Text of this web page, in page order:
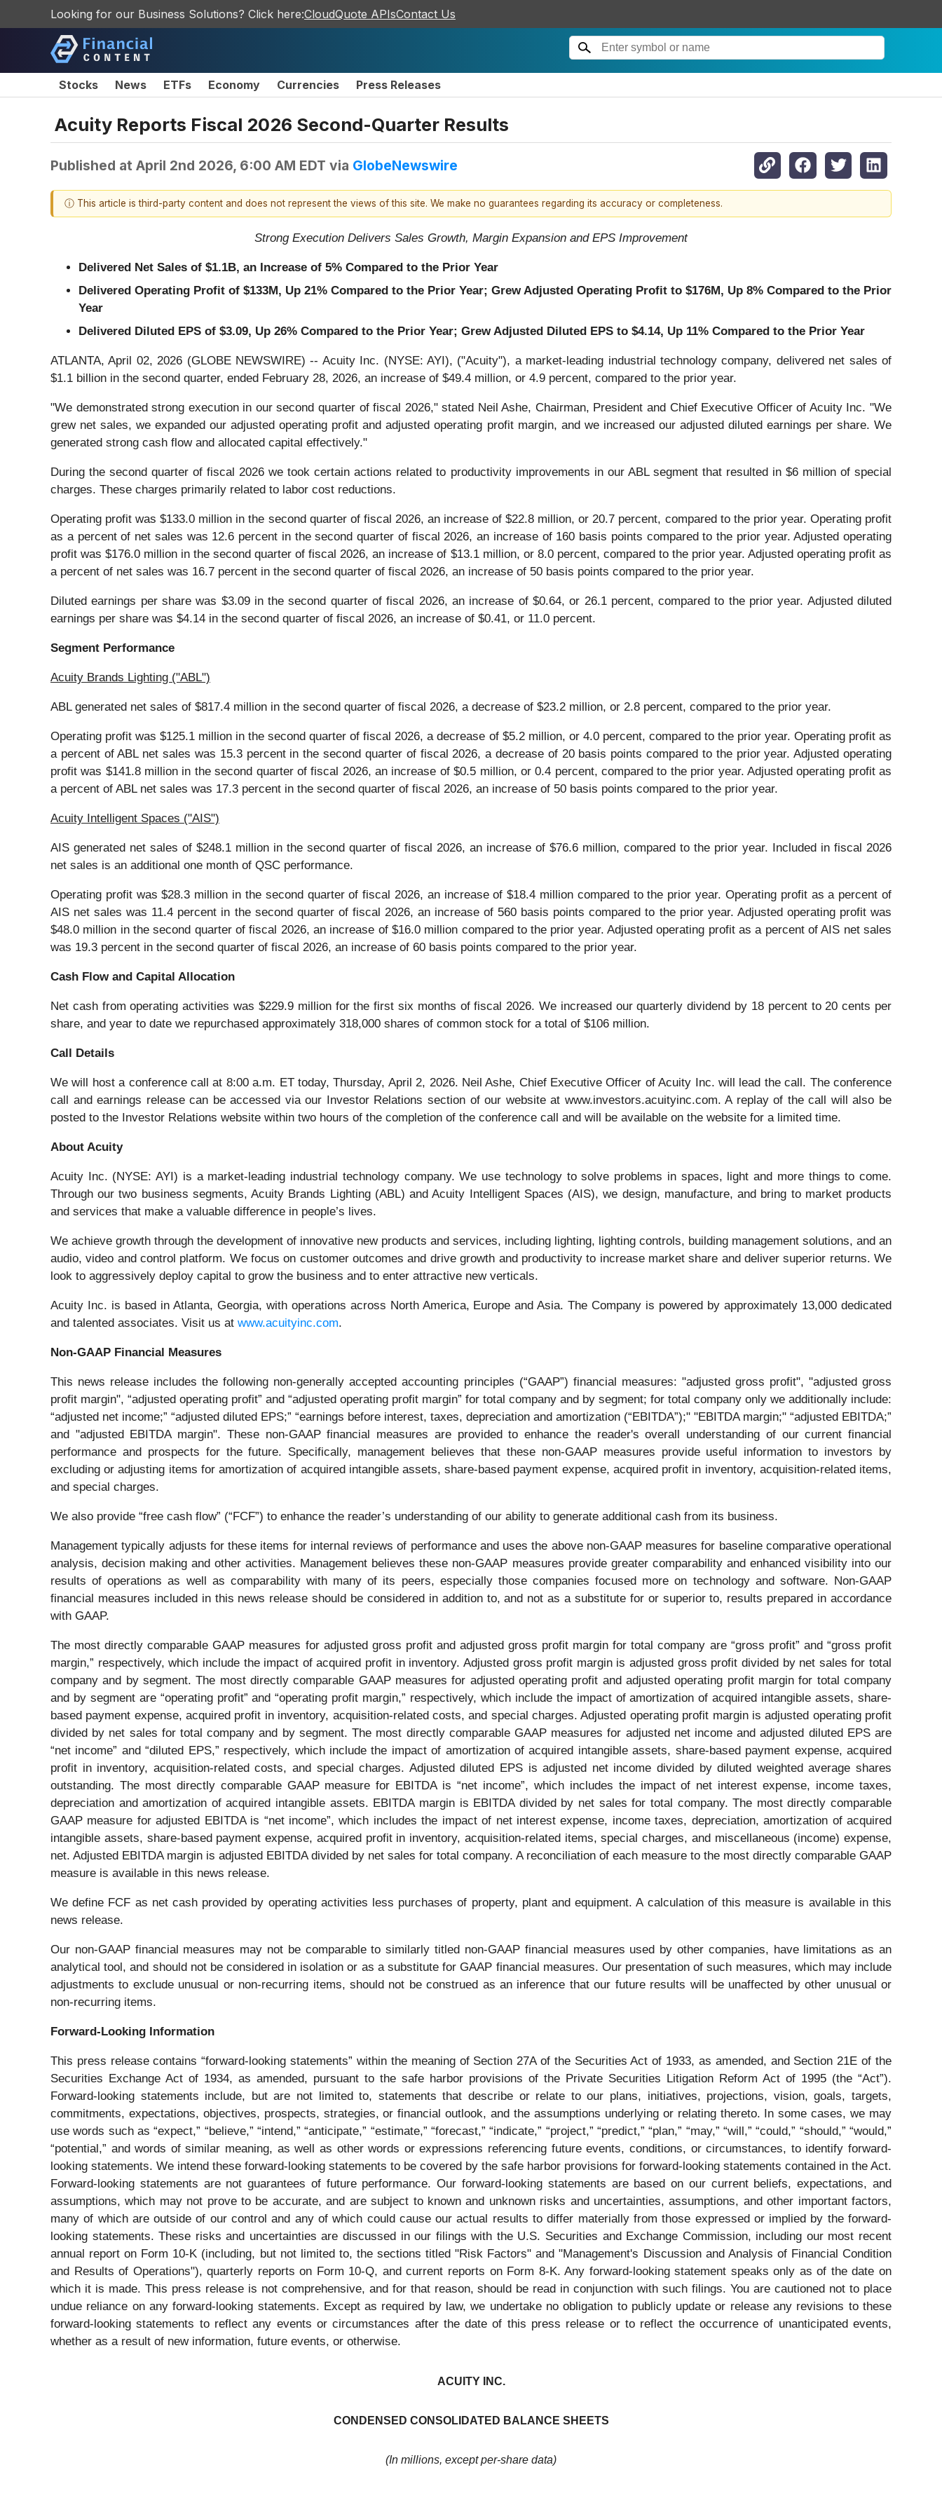
Looking for our Business Solutions? Click here:CloudQuote APIsContact Us
Stocks News ETFs Economy Currencies Press Releases
Acuity Reports Fiscal 2026 Second-Quarter Results
Published at April 2nd 2026, 6:00 AM EDT via GlobeNewswire
ⓘ This article is third-party content and does not represent the views of this site. We make no guarantees regarding its accuracy or completeness.
Strong Execution Delivers Sales Growth, Margin Expansion and EPS Improvement
Delivered Net Sales of $1.1B, an Increase of 5% Compared to the Prior Year
Delivered Operating Profit of $133M , Up 21% Compared to the Prior Year; Grew Adjusted Operating Profit to $176M , Up 8% Compared to the Prior
Year
Delivered Diluted EPS of $3.09, Up 26% Compared to the Prior Year; Grew Adjusted Diluted EPS to $4.14, Up 11% Compared to the Prior Year
ATLANTA, April 02, 2026 (GLOBE NEWSWIRE) -- Acuity Inc. (NYSE: AYI), ("Acuity"), a market-leading industrial technology company, delivered net sales of
$1.1 billion in the second quarter, ended February 28, 2026, an increase of $49.4 million, or 4.9 percent, compared to the prior year.
"We demonstrated strong execution in our second quarter of fiscal 2026," stated Neil Ashe, Chairman, President and Chief Executive Officer of Acuity Inc. "We
grew net sales, we expanded our adjusted operating profit and adjusted operating profit margin, and we increased our adjusted diluted earnings per share. We
generated strong cash flow and allocated capital effectively."
During the second quarter of fiscal 2026 we took certain actions related to productivity improvements in our ABL segment that resulted in $6 million of special
charges. These charges primarily related to labor cost reductions.
Operating profit was $133.0 million in the second quarter of fiscal 2026, an increase of $22.8 million, or 20.7 percent, compared to the prior year. Operating profit
as a percent of net sales was 12.6 percent in the second quarter of fiscal 2026, an increase of 160 basis points compared to the prior year. Adjusted operating
profit was $176.0 million in the second quarter of fiscal 2026, an increase of $13.1 million, or 8.0 percent, compared to the prior year. Adjusted operating profit as
a percent of net sales was 16.7 percent in the second quarter of fiscal 2026, an increase of 50 basis points compared to the prior year.
Diluted earnings per share was $3.09 in the second quarter of fiscal 2026, an increase of $0.64, or 26.1 percent, compared to the prior year. Adjusted diluted
earnings per share was $4.14 in the second quarter of fiscal 2026, an increase of $0.41, or 11.0 percent.
Segment Performance
Acuity Brands Lighting ("ABL")
ABL generated net sales of $817.4 million in the second quarter of fiscal 2026, a decrease of $23.2 million, or 2.8 percent, compared to the prior year.
Operating profit was $125.1 million in the second quarter of fiscal 2026, a decrease of $5.2 million, or 4.0 percent, compared to the prior year. Operating profit as
a percent of ABL net sales was 15.3 percent in the second quarter of fiscal 2026, a decrease of 20 basis points compared to the prior year. Adjusted operating
profit was $141.8 million in the second quarter of fiscal 2026, an increase of $0.5 million, or 0.4 percent, compared to the prior year. Adjusted operating profit as
a percent of ABL net sales was 17.3 percent in the second quarter of fiscal 2026, an increase of 50 basis points compared to the prior year.
Acuity Intelligent Spaces ("AIS")
AIS generated net sales of $248.1 million in the second quarter of fiscal 2026, an increase of $76.6 million, compared to the prior year. Included in fiscal 2026
net sales is an additional one month of QSC performance.
Operating profit was $28.3 million in the second quarter of fiscal 2026, an increase of $18.4 million compared to the prior year. Operating profit as a percent of
AIS net sales was 11.4 percent in the second quarter of fiscal 2026, an increase of 560 basis points compared to the prior year. Adjusted operating profit was
$48.0 million in the second quarter of fiscal 2026, an increase of $16.0 million compared to the prior year. Adjusted operating profit as a percent of AIS net sales
was 19.3 percent in the second quarter of fiscal 2026, an increase of 60 basis points compared to the prior year.
Cash Flow and Capital Allocation
Net cash from operating activities was $229.9 million for the first six months of fiscal 2026. We increased our quarterly dividend by 18 percent to 20 cents per
share, and year to date we repurchased approximately 318,000 shares of common stock for a total of $106 million.
Call Details
We will host a conference call at 8:00 a.m. ET today, Thursday, April 2, 2026. Neil Ashe, Chief Executive Officer of Acuity Inc. will lead the call. The conference
call and earnings release can be accessed via our Investor Relations section of our website at www.investors.acuityinc.com. A replay of the call will also be
posted to the Investor Relations website within two hours of the completion of the conference call and will be available on the website for a limited time.
About Acuity
Acuity Inc. (NYSE: AYI) is a market-leading industrial technology company. We use technology to solve problems in spaces, light and more things to come.
Through our two business segments, Acuity Brands Lighting (ABL) and Acuity Intelligent Spaces (AIS), we design, manufacture, and bring to market products
and services that make a valuable difference in people’s lives.
We achieve growth through the development of innovative new products and services, including lighting, lighting controls, building management solutions, and an
audio, video and control platform. We focus on customer outcomes and drive growth and productivity to increase market share and deliver superior returns. We
look to aggressively deploy capital to grow the business and to enter attractive new verticals.
Acuity Inc. is based in Atlanta, Georgia, with operations across North America, Europe and Asia. The Company is powered by approximately 13,000 dedicated
and talented associates. Visit us at www.acuityinc.com.
Non-GAAP Financial Measures
This news release includes the following non-generally accepted accounting principles (“GAAP”) financial measures: "adjusted gross profit", "adjusted gross
profit margin", “adjusted operating profit” and “adjusted operating profit margin” for total company and by segment; for total company only we additionally include:
“adjusted net income;” “adjusted diluted EPS;” “earnings before interest, taxes, depreciation and amortization (“EBITDA”);" "EBITDA margin;" “adjusted EBITDA;”
and "adjusted EBITDA margin". These non-GAAP financial measures are provided to enhance the reader's overall understanding of our current financial
performance and prospects for the future. Specifically, management believes that these non-GAAP measures provide useful information to investors by
excluding or adjusting items for amortization of acquired intangible assets, share-based payment expense, acquired profit in inventory, acquisition-related items,
and special charges.
We also provide “free cash flow” (“FCF”) to enhance the reader’s understanding of our ability to generate additional cash from its business.
Management typically adjusts for these items for internal reviews of performance and uses the above non-GAAP measures for baseline comparative operational
analysis, decision making and other activities. Management believes these non-GAAP measures provide greater comparability and enhanced visibility into our
results of operations as well as comparability with many of its peers, especially those companies focused more on technology and software. Non-GAAP
financial measures included in this news release should be considered in addition to, and not as a substitute for or superior to, results prepared in accordance
with GAAP.
The most directly comparable GAAP measures for adjusted gross profit and adjusted gross profit margin for total company are “gross profit” and “gross profit
margin,” respectively, which include the impact of acquired profit in inventory. Adjusted gross profit margin is adjusted gross profit divided by net sales for total
company and by segment. The most directly comparable GAAP measures for adjusted operating profit and adjusted operating profit margin for total company
and by segment are “operating profit” and “operating profit margin,” respectively, which include the impact of amortization of acquired intangible assets, share-
based payment expense, acquired profit in inventory, acquisition-related costs, and special charges. Adjusted operating profit margin is adjusted operating profit
divided by net sales for total company and by segment. The most directly comparable GAAP measures for adjusted net income and adjusted diluted EPS are
“net income” and “diluted EPS,” respectively, which include the impact of amortization of acquired intangible assets, share-based payment expense, acquired
profit in inventory, acquisition-related costs, and special charges. Adjusted diluted EPS is adjusted net income divided by diluted weighted average shares
outstanding. The most directly comparable GAAP measure for EBITDA is “net income”, which includes the impact of net interest expense, income taxes,
depreciation and amortization of acquired intangible assets. EBITDA margin is EBITDA divided by net sales for total company. The most directly comparable
GAAP measure for adjusted EBITDA is “net income”, which includes the impact of net interest expense, income taxes, depreciation, amortization of acquired
intangible assets, share-based payment expense, acquired profit in inventory, acquisition-related items, special charges, and miscellaneous (income) expense,
net. Adjusted EBITDA margin is adjusted EBITDA divided by net sales for total company. A reconciliation of each measure to the most directly comparable GAAP
measure is available in this news release.
We define FCF as net cash provided by operating activities less purchases of property, plant and equipment. A calculation of this measure is available in this
news release.
Our non-GAAP financial measures may not be comparable to similarly titled non-GAAP financial measures used by other companies, have limitations as an
analytical tool, and should not be considered in isolation or as a substitute for GAAP financial measures. Our presentation of such measures, which may include
adjustments to exclude unusual or non-recurring items, should not be construed as an inference that our future results will be unaffected by other unusual or
non-recurring items.
Forward-Looking Information
This press release contains “forward-looking statements” within the meaning of Section 27A of the Securities Act of 1933, as amended, and Section 21E of the
Securities Exchange Act of 1934, as amended, pursuant to the safe harbor provisions of the Private Securities Litigation Reform Act of 1995 (the “Act”).
Forward-looking statements include, but are not limited to, statements that describe or relate to our plans, initiatives, projections, vision, goals, targets,
commitments, expectations, objectives, prospects, strategies, or financial outlook, and the assumptions underlying or relating thereto. In some cases, we may
use words such as “expect,” “believe,” “intend,” “anticipate,” “estimate,” “forecast,” “indicate,” “project,” “predict,” “plan,” “may,” “will,” “could,” “should,” “would,”
“potential,” and words of similar meaning, as well as other words or expressions referencing future events, conditions, or circumstances, to identify forward-
looking statements. We intend these forward-looking statements to be covered by the safe harbor provisions for forward-looking statements contained in the Act.
Forward-looking statements are not guarantees of future performance. Our forward-looking statements are based on our current beliefs, expectations, and
assumptions, which may not prove to be accurate, and are subject to known and unknown risks and uncertainties, assumptions, and other important factors,
many of which are outside of our control and any of which could cause our actual results to differ materially from those expressed or implied by the forward-
looking statements. These risks and uncertainties are discussed in our filings with the U.S. Securities and Exchange Commission, including our most recent
annual report on Form 10-K (including, but not limited to, the sections titled "Risk Factors" and "Management's Discussion and Analysis of Financial Condition
and Results of Operations"), quarterly reports on Form 10-Q, and current reports on Form 8-K. Any forward-looking statement speaks only as of the date on
which it is made. This press release is not comprehensive, and for that reason, should be read in conjunction with such filings. You are cautioned not to place
undue reliance on any forward-looking statements. Except as required by law, we undertake no obligation to publicly update or release any revisions to these
forward-looking statements to reflect any events or circumstances after the date of this press release or to reflect the occurrence of unanticipated events,
whether as a result of new information, future events, or otherwise.
ACUITY INC.
CONDENSED CONSOLIDATED BALANCE SHEETS
(In millions, except per-share data)